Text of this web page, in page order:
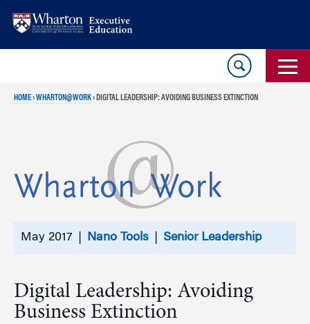
HOME›WHARTON@WORK› DIGITAL LEADERSHIP: AVOIDING BUSINESS EXTINCTION
May 2017 | Nano Tools Senior Leadership
Digital Leadership: Avoiding
Business Extinction